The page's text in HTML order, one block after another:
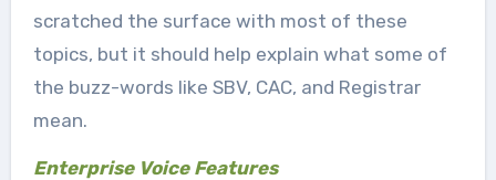
scratched the surface with most of these
topics, but it should help explain what some of
the buzz-words like SBV, CAC, and Registrar
mean.
Enterprise Voice Features